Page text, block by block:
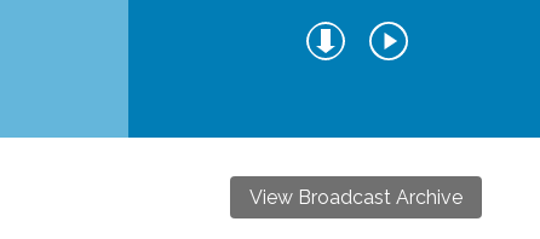
View Broadcast Archive